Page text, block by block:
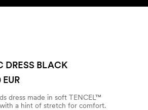
DRESS BLACK
dress made in soft TENCEL™
a hint of stretch for comfort.